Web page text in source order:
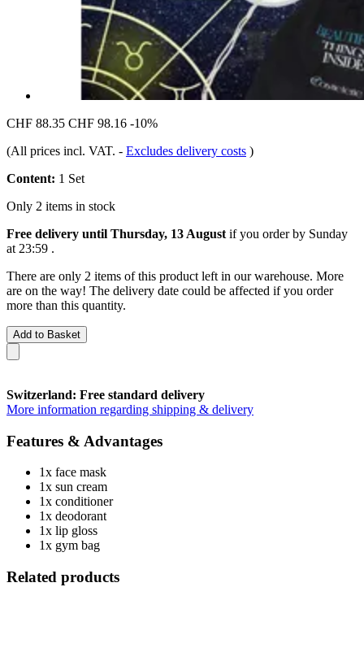
CHF 88.35 CHF 98.16 -10%
(All prices incl. VAT. - Excludes delivery costs )
Content: 1 Set
Only 2 items in stock
Free delivery until Thursday, 13 August if you order by Sunday
at 23:59 .
There are only 2 items of this product left in our warehouse. More
are on the way! The delivery date could be affected if you order
more than this quantity.
Add to Basket
Switzerland: Free standard delivery
More information regarding shipping & delivery
Features & Advantages
1x face mask
1x sun cream
1x conditioner
1x deodorant
1x lip gloss
1x gym bag
Related products